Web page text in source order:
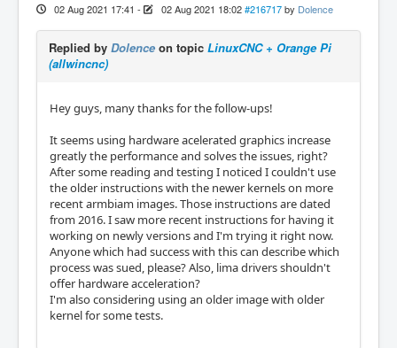
02 Aug 2021 17:41 - 02 Aug 2021 18:02 #216717 by Dolence
Replied by Dolence on topic LinuxCNC + Orange Pi
(allwincnc)
Hey guys, many thanks for the follow-ups!
It seems using hardware acelerated graphics increase
greatly the performance and solves the issues, right?
After some reading and testing I noticed I couldn't use
the older instructions with the newer kernels on more
recent armbiam images. Those instructions are dated
from 2016. I saw more recent instructions for having it
working on newly versions and I'm trying it right now.
Anyone which had success with this can describe which
process was sued, please? Also, lima drivers shouldn't
offer hardware acceleration?
I'm also considering using an older image with older
kernel for some tests.